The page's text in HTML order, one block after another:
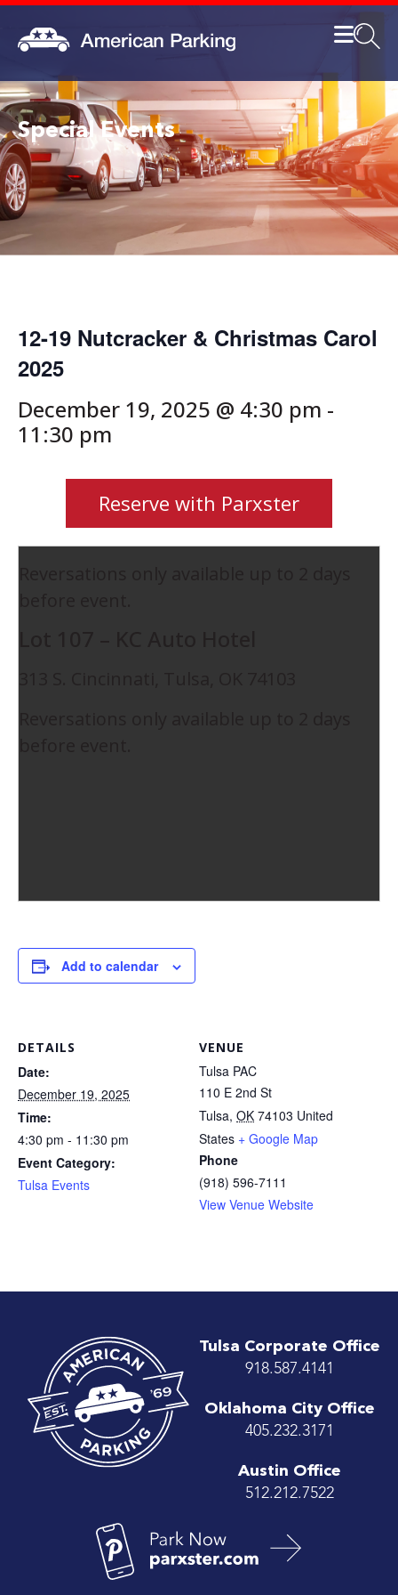
Special Events
12-19 Nutcracker & Christmas Carol
2025
December 19, 2025 @ 4:30 pm -
11:30 pm
Reserve with Parxster
Add to calendar
DETAILS
Date:
December 19, 2025
Time:
4:30 pm - 11:30 pm
Event Category:
Tulsa Events
VENUE
Tulsa PAC
110 E 2nd St
Tulsa, OK 74103 United
States + Google Map
Phone
(918) 596-7111
View Venue Website
Tulsa Corporate Office
918.587.4141
Oklahoma City Office
405.232.3171
Austin Office
512.212.7522